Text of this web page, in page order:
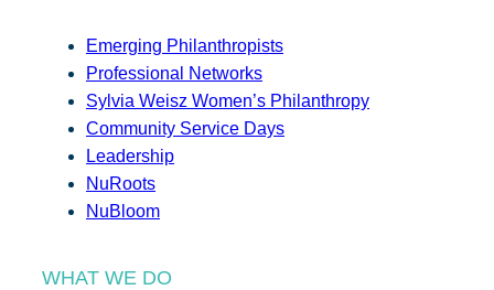
Emerging Philanthropists
Professional Networks
Sylvia Weisz Women’s Philanthropy
Community Service Days
Leadership
NuRoots
NuBloom
WHAT WE DO